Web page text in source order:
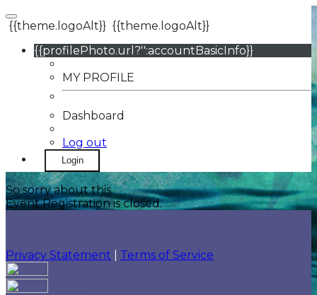
{{theme.logoAlt}} {{theme.logoAlt}}
{{profilePhoto.url?'':accountBasicInfo}}
MY PROFILE
Dashboard
Log out
Login
So sorry about this.
Event Registration is closed.
Privacy Statement Terms of Service